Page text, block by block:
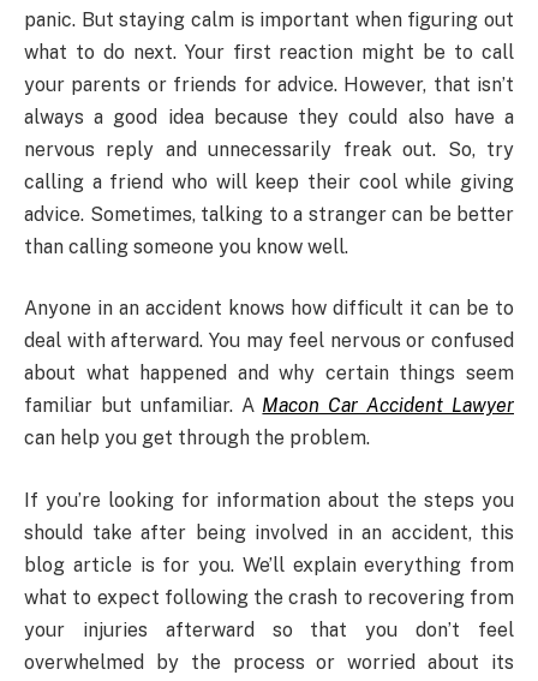
panic. But staying calm is important when figuring out
what to do next. Your first reaction might be to call
your parents or friends for advice. However, that isn’t
always a good idea because they could also have a
nervous reply and unnecessarily freak out. So, try
calling a friend who will keep their cool while giving
advice. Sometimes, talking to a stranger can be better
than calling someone you know well.
Anyone in an accident knows how difficult it can be to
deal with afterward. You may feel nervous or confused
about what happened and why certain things seem
familiar but unfamiliar. A Macon Car Accident Lawyer
can help you get through the problem.
If you’re looking for information about the steps you
should take after being involved in an accident, this
blog article is for you. We’ll explain everything from
what to expect following the crash to recovering from
your injuries afterward so that you don’t feel
overwhelmed by the process or worried about its